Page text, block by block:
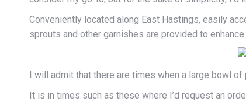
Conveniently located along East Hastings, easily
sprouts and other garnishes are provided to
I will admit that there are times when a large bowl of
It is in times such as these where I’d request an